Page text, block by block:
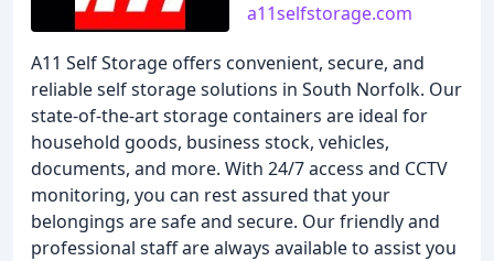
a11selfstorage.com
A11 Self Storage offers convenient, secure, and
reliable self storage solutions in South Norfolk. Our
state-of-the-art storage containers are ideal for
household goods, business stock, vehicles,
documents, and more. With 24/7 access and CCTV
monitoring, you can rest assured that your
belongings are safe and secure. Our friendly and
professional staff are always available to assist you